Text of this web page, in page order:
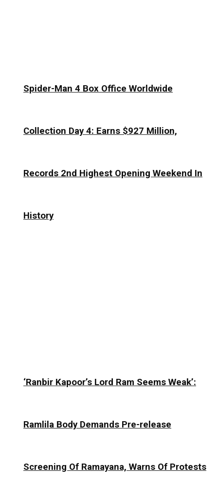
Spider-Man 4 Box Office Worldwide
Collection Day 4: Earns $927 Million,
Records 2nd Highest Opening Weekend In
History
‘Ranbir Kapoor’s Lord Ram Seems Weak’:
Ramlila Body Demands Pre-release
Screening Of Ramayana, Warns Of Protests